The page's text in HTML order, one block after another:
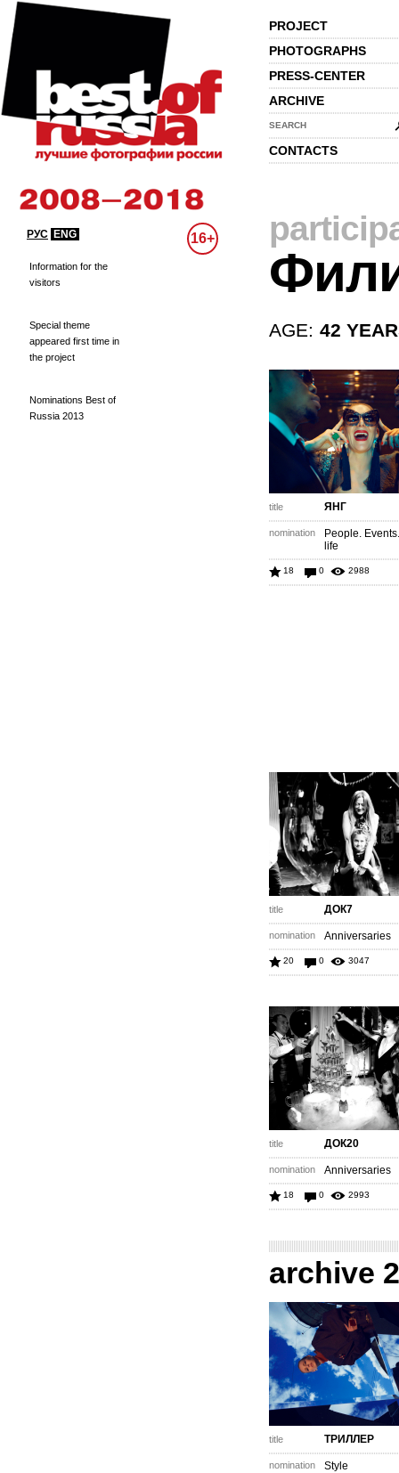
PROJECT
PHOTOGRAPHS
PRESS-CENTER
ARCHIVE
SEARCH
CONTACTS
РУС ENG 16+
Information for the
visitors
Special theme
appeared first time in
the project
Nominations Best of
Russia 2013
AGE: 42
title ЯНГ
nomination
People.
life
18 0 2988
title ДОК7
nomination Anniversaries
20 0 3047
title ДОК20
nomination Anniversaries
18 0 2993
archive
title ТРИЛЛЕР
nomination Style